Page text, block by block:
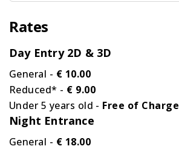
Rates
Day Entry 2D & 3D
General - € 10.00
Reduced* - € 9.00
Under 5 years old - Free of Charge
Night Entrance
General - € 18.00